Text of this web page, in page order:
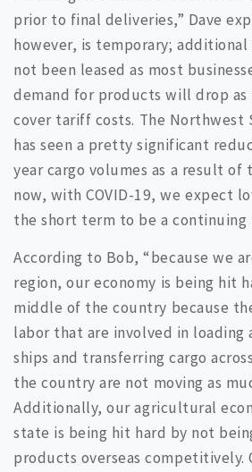
prior to final deliveries,” Dave
however, is temporary; additional
not been leased as most
demand for products will drop as
cover tariff costs. The Northwest
has seen a pretty significant
year cargo volumes as a result of
now, with COVID-19, we expect
the short term to be a continuing
According to Bob, “because we
region, our economy is being hit
middle of the country because
labor that are involved in loading
ships and transferring cargo
the country are not moving as
Additionally, our agricultural
state is being hit hard by not
products overseas competitively.